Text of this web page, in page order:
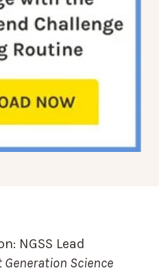
NGSS Lead
Generation Science